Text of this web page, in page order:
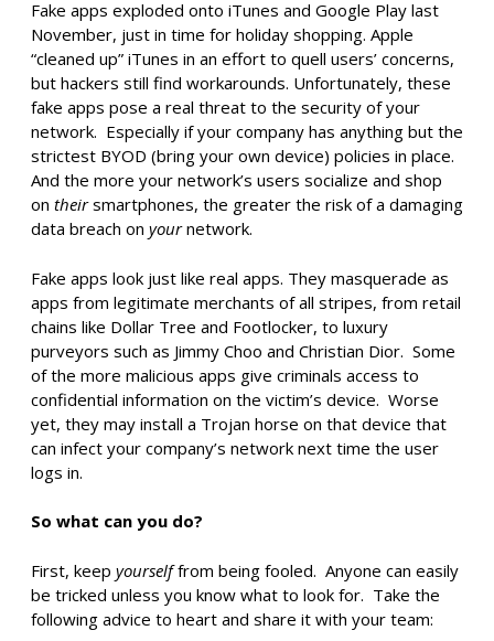
Fake apps exploded onto iTunes and Google Play last
November, just in time for holiday shopping. Apple
“cleaned up” iTunes in an effort to quell users’ concerns,
but hackers still find workarounds. Unfortunately, these
fake apps pose a real threat to the security of your
network. Especially if your company has anything but the
strictest BYOD (bring your own device) policies in place.
And the more your network’s users socialize and shop
on theirsmartphones, the greater the risk of a damaging
data breach on yournetwork.
Fake apps look just like real apps. They masquerade as
apps from legitimate merchants of all stripes, from retail
chains like Dollar Tree and Footlocker, to luxury
purveyors such as Jimmy Choo and Christian Dior. Some
of the more malicious apps give criminals access to
confidential information on the victim’s device. Worse
yet, they may install a Trojan horse on that device that
can infect your company’s network next time the user
logs in.
So what can you do?
First, keep yourselffrom being fooled. Anyone can easily
be tricked unless you know what to look for. Take the
following advice to heart and share it with your team: